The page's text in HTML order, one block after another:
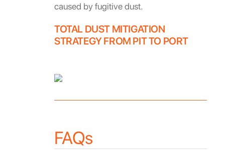
caused by fugitive dust.
TOTAL DUST MITIGATION
STRATEGY FROM PIT TO PORT
FAQs